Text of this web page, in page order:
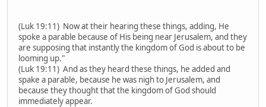
(Luk 19:11) Now at their hearing these things, adding, He
spoke a parable because of His being near Jerusalem, and they
are supposing that instantly the kingdom of God is about to be
looming up."
(Luk 19:11) And as they heard these things, he added and
spake a parable, because he was nigh to Jerusalem, and
because they thought that the kingdom of God should
immediately appear.